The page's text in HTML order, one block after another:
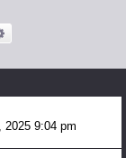
c
2025 9:04 pm